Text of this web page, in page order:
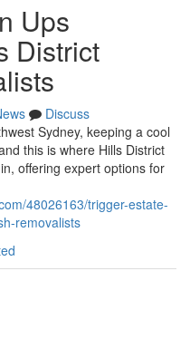
Ups
District
Discuss
Sydney, keeping a cool
this is where Hills District
offering expert options for
48026163/trigger-estate-
removalists